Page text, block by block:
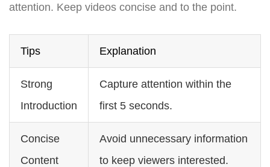
attention. Keep videos concise and to the point.
Tips Explanation
Strong
Introduction
Capture attention within the
first 5 seconds.
Concise
Content
Avoid unnecessary information
to keep viewers interested.